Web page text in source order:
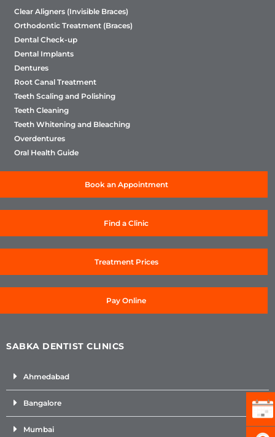
Clear Aligners (Invisible Braces)
Orthodontic Treatment (Braces)
Dental Check-up
Dental Implants
Dentures
Root Canal Treatment
Teeth Scaling and Polishing
Teeth Cleaning
Teeth Whitening and Bleaching
Overdentures
Oral Health Guide
Book an Appointment
Find a Clinic
Treatment Prices
Pay Online
SABKA DENTIST CLINICS
Ahmedabad
Bangalore
Mumbai